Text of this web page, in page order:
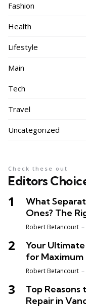
Fashion
Health
Lifestyle
Main
Tech
Travel
Uncategorized
Editors
Check these out
What
Ones? The
Posted
Robert Betancourt
Your
for Maximum
Posted
Robert Betancourt
Top
Repair in